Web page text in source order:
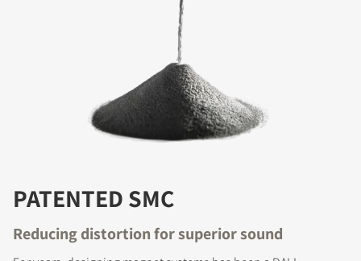
PATENTED SMC
Reducing distortion for superior sound